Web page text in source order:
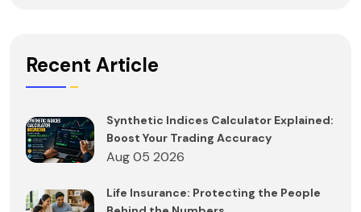
Recent Article
Synthetic Indices Calculator Explained:
Boost Your Trading Accuracy
Aug 05 2026
Life Insurance: Protecting the People